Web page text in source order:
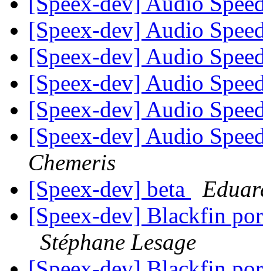
[Speex-dev] Audio
[Speex-dev] Audio
[Speex-dev] Audio
[Speex-dev] Audio
[Speex-dev] Audio
Chemeris
[Speex-dev] beta
[Speex-dev] Blackfin
Stéphane Lesage